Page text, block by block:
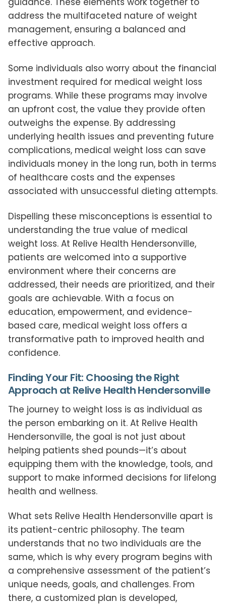
address the multifaceted nature of weight
management, ensuring a balanced and
effective approach.
Some individuals also worry about the financial
investment required for medical weight loss
programs. While these programs may involve
an upfront cost, the value they provide often
outweighs the expense. By addressing
underlying health issues and preventing future
complications, medical weight loss can save
individuals money in the long run, both in terms
of healthcare costs and the expenses
associated with unsuccessful dieting attempts.
Dispelling these misconceptions is essential to
understanding the true value of medical
weight loss. At Relive Health Hendersonville,
patients are welcomed into a supportive
environment where their concerns are
addressed, their needs are prioritized, and their
goals are achievable. With a focus on
education, empowerment, and evidence-
based care, medical weight loss offers a
transformative path to improved health and
confidence.
Finding Your Fit: Choosing the Right
Approach at Relive Health Hendersonville
The journey to weight loss is as individual as
the person embarking on it. At Relive Health
Hendersonville, the goal is not just about
helping patients shed pounds—it’s about
equipping them with the knowledge, tools, and
support to make informed decisions for lifelong
health and wellness.
What sets Relive Health Hendersonville apart is
its patient-centric philosophy. The team
understands that no two individuals are the
same, which is why every program begins with
a comprehensive assessment of the patient’s
unique needs, goals, and challenges. From
there, a customized plan is developed,